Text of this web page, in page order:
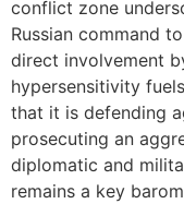
conflict zone
Russian command
direct involvement
hypersensitivity
that it is defending
prosecuting an
diplomatic and
remains a key